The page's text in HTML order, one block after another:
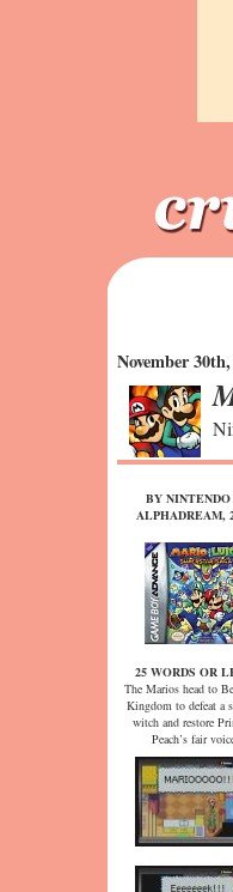
November
BY
ALPHADREAM,
25 WORDS OR
The Marios head to
Kingdom to defeat a
witch and restore
Peach’s fair